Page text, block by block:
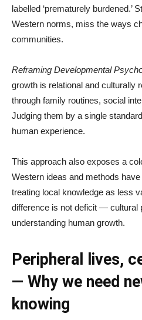
labelled ‘prematurely burdened.’
Western norms, miss the ways
communities.
Reframing Developmental
growth is relational and culturally
through family routines, social
Judging them by a single
human experience.
This approach also exposes a
Western ideas and methods
treating local knowledge as less
difference is not deficit — cultural
understanding human growth.
Peripheral lives,
— Why we need
knowing